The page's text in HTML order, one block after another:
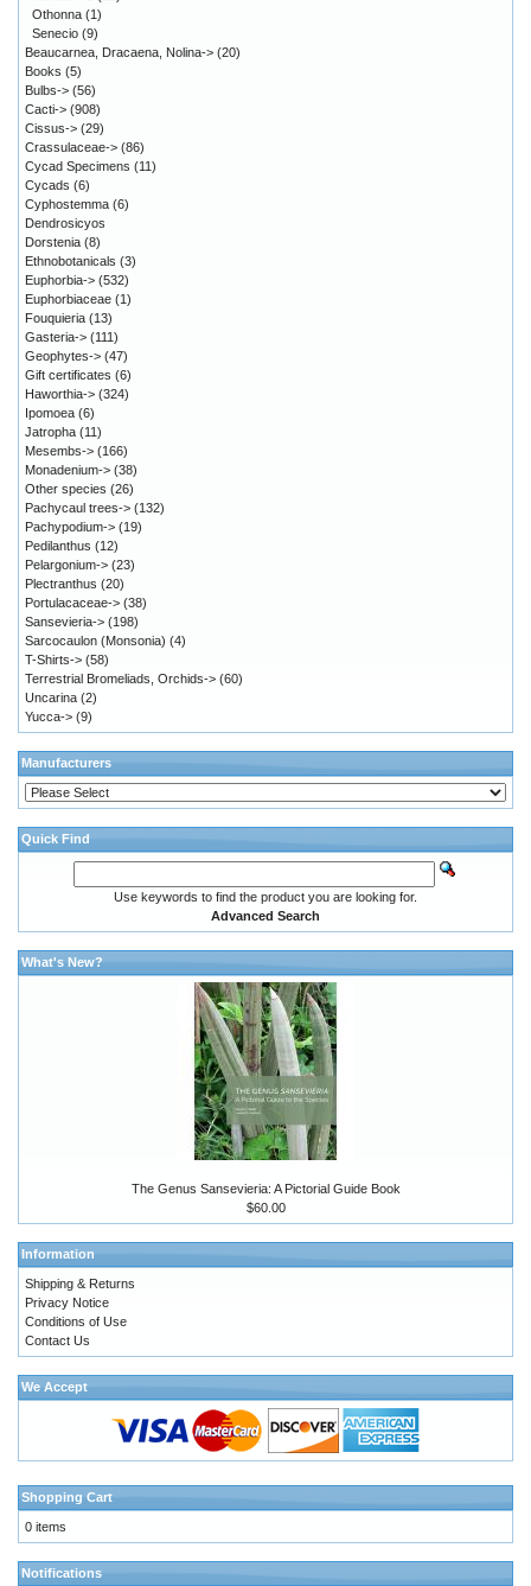
Othonna (1)
Senecio (9)
Beaucarnea, Dracaena, Nolina-> (20)
Books (5)
Bulbs-> (56)
Cacti-> (908)
Cissus-> (29)
Crassulaceae-> (86)
Cycad Specimens (11)
Cycads (6)
Cyphostemma (6)
Dendrosicyos
Dorstenia (8)
Ethnobotanicals (3)
Euphorbia-> (532)
Euphorbiaceae (1)
Fouquieria (13)
Gasteria-> (111)
Geophytes-> (47)
Gift certificates (6)
Haworthia-> (324)
Ipomoea (6)
Jatropha (11)
Mesembs-> (166)
Monadenium-> (38)
Other species (26)
Pachycaul trees-> (132)
Pachypodium-> (19)
Pedilanthus (12)
Pelargonium-> (23)
Plectranthus (20)
Portulacaceae-> (38)
Sansevieria-> (198)
Sarcocaulon (Monsonia) (4)
T-Shirts-> (58)
Terrestrial Bromeliads, Orchids-> (60)
Uncarina (2)
Yucca-> (9)
Manufacturers
Quick Find
Use keywords to find the product you are looking for.
Advanced Search
What's New?
The Genus Sansevieria: A Pictorial Guide Book
$60.00
Information
Shipping & Returns
Privacy Notice
Conditions of Use
Contact Us
We Accept
Shopping Cart
0 items
Notifications